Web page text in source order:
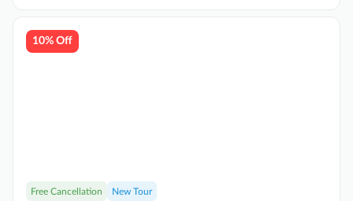
Free Cancellation New Tour
10% Off